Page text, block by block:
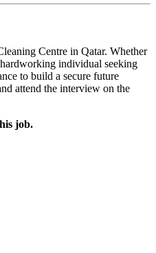
Centre in Qatar. Whether
individual seeking
to build a secure future
attend the interview on the
job.